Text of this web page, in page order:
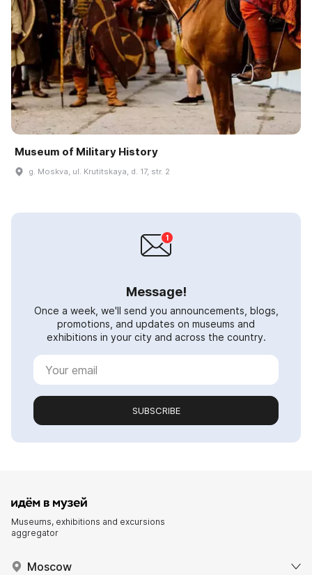
Museum of Military History
g. Moskva, ul. Krutitskaya, d. 17, str. 2
Message!
Once a week, we'll send you announcements, blogs,
promotions, and updates on museums and
exhibitions in your city and across the country.
SUBSCRIBE
Museums, exhibitions and excursions
aggregator
Moscow